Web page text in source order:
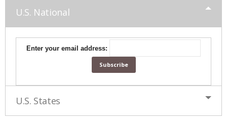
U.S. National
Enter your email address:
U.S. States